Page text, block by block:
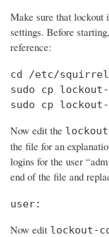
Make sure that lockout
settings. Before
reference:
cd /etc/
sudo cp
sudo cp
Now edit the
the file for an
logins for the user
end of the file and
Now edit lockout-